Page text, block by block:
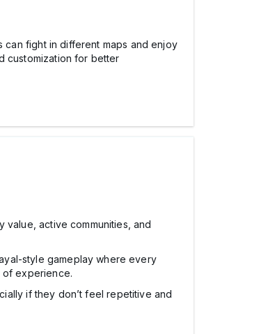
can fight in different maps and enjoy
customization for better
active communities, and
style gameplay where every
of experience.
if they don’t feel repetitive and